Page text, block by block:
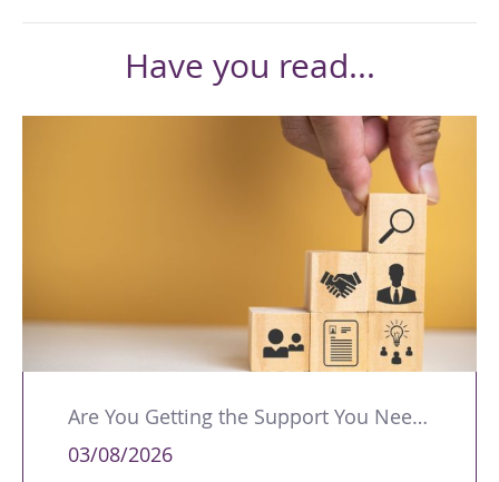
Have you read...
Are You Getting the Support You Need to Lead Your Team Effectively?
03/08/2026